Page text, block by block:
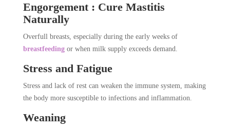
Engorgement : Cure Mastitis
Naturally
Overfull breasts, especially during the early weeks of
breastfeeding or when milk supply exceeds demand.
Stress and Fatigue
Stress and lack of rest can weaken the immune system, making
the body more susceptible to infections and inflammation.
Weaning